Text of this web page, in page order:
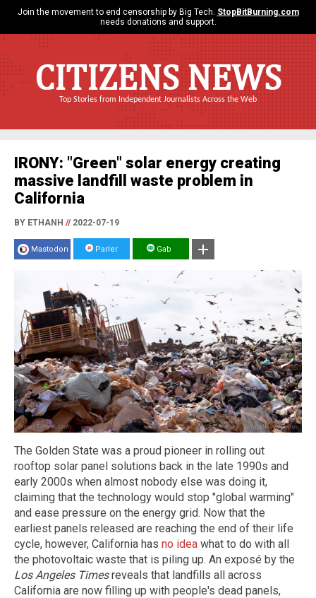
Join the movement to end censorship by Big Tech. StopBitBurning.com
needs donations and support.
CITIZENS NEWS
Top Stories from Independent Journalists Across the Web
IRONY: "Green" solar energy creating
massive landfill waste problem in
California
BY ETHANH //2022-07-19
Mastodon Parler Gab
The Golden State was a proud pioneer in rolling out
rooftop solar panel solutions back in the late 1990s and
early 2000s when almost nobody else was doing it,
claiming that the technology would stop "global warming"
and ease pressure on the energy grid. Now that the
earliest panels released are reaching the end of their life
cycle, however, California has no idea what to do with all
the photovoltaic waste that is piling up. An exposé by the
Los Angeles Timesreveals that landfills all across
California are now filling up with people's dead panels,